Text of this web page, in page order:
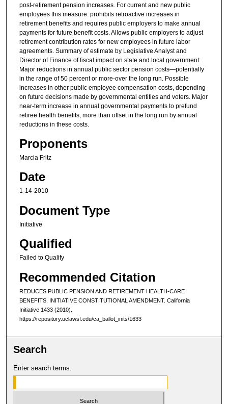
post-retirement pension increases. For current and new public
employees this measure: prohibits retroactive increases in
retirement benefits and requires public employers to make annual
payments for future benefit costs. Allows public employers to adjust
retirement contribution rates for new employees in future labor
agreements. Summary of estimate by Legislative Analyst and
Director of Finance of fiscal impact on state and local government:
Major reductions in annual public sector pension costs—potentially
in the range of 50 percent or more-over the long run. Possible
increases in other public employee compensation costs, depending
on future decisions made by governmental entities and voters. Major
near-term increase in annual governmental payments to prefund
retiree health benefits, more than offset in the long run by annual
reductions in these costs.
Proponents
Marcia Fritz
Date
1-14-2010
Document Type
Initiative
Qualified
Failed to Qualify
Recommended Citation
REDUCES PUBLIC PENSION AND RETIREMENT HEALTH-CARE
BENEFITS. INITIATIVE CONSTITUTIONAL AMENDMENT. California
Initiative1433 (2010).
https://repository.uclawsf.edu/ca_ballot_inits/1633
Search
Enter search terms: